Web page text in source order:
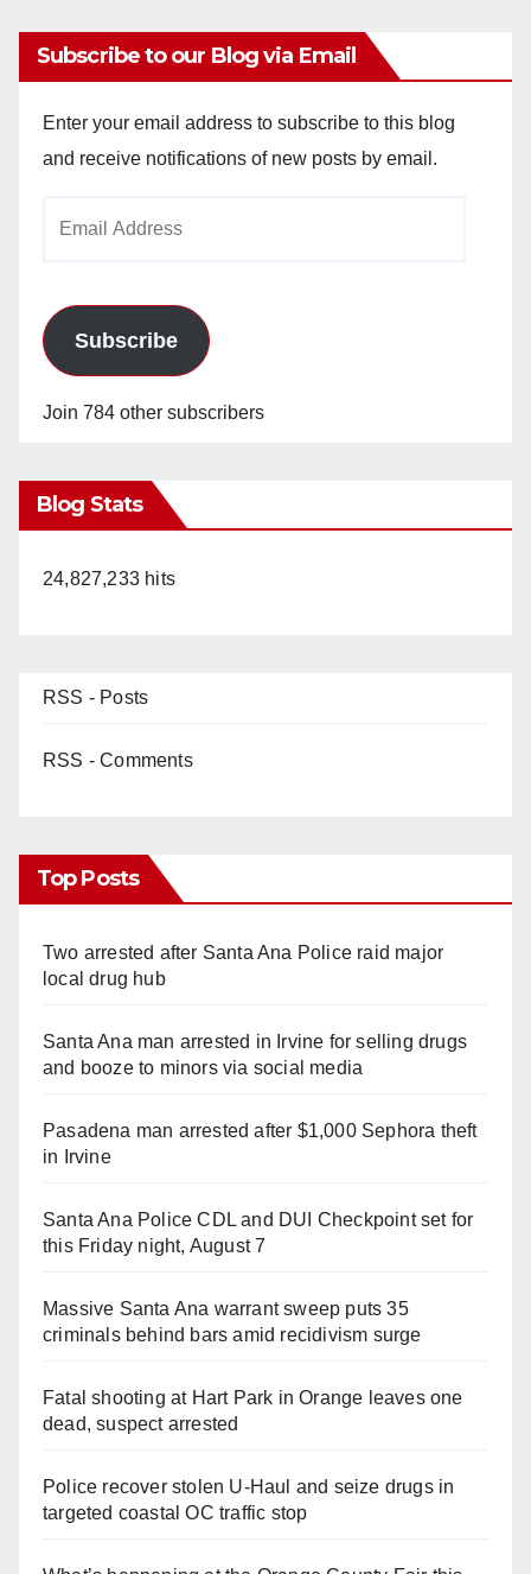
Subscribe to our Blog via Email
Enter your email address to subscribe to this blog
and receive notifications of new posts by email.
Subscribe
Join 784 other subscribers
Blog Stats
24,827,233 hits
RSS - Posts
RSS - Comments
Top Posts
Two arrested after Santa Ana Police raid major
local drug hub
Santa Ana man arrested in Irvine for selling drugs
and booze to minors via social media
Pasadena man arrested after $1,000 Sephora theft
in Irvine
Santa Ana Police CDL and DUI Checkpoint set for
this Friday night, August 7
Massive Santa Ana warrant sweep puts 35
criminals behind bars amid recidivism surge
Fatal shooting at Hart Park in Orange leaves one
dead, suspect arrested
Police recover stolen U-Haul and seize drugs in
targeted coastal OC traffic stop